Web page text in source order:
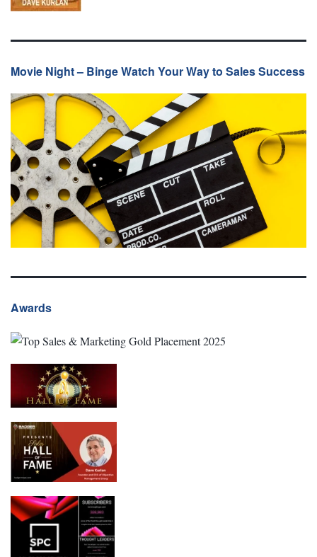
Movie Night – Binge Watch Your Way to Sales Success
Awards